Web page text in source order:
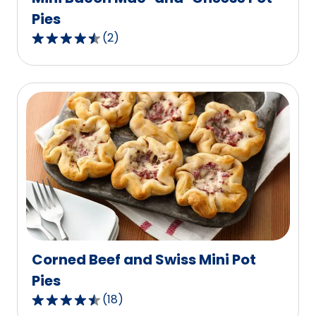
Pies
4.5
out
of
5
stars,
average
rating
value
out
of
2
reviews.
(2)
Corned Beef and Swiss Mini Pot
Pies
4.6
(18)